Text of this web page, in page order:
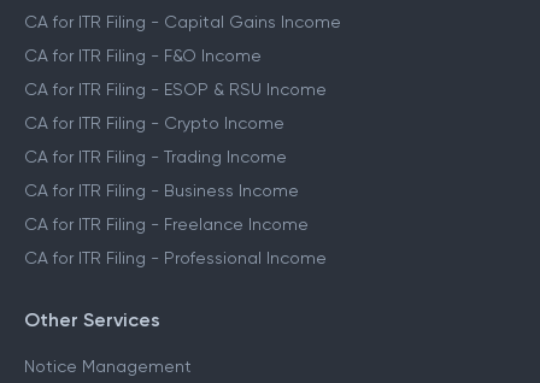
CA for ITR Filing - Capital Gains Income
CA for ITR Filing - F&O Income
CA for ITR Filing - ESOP & RSU Income
CA for ITR Filing - Crypto Income
CA for ITR Filing - Trading Income
CA for ITR Filing - Business Income
CA for ITR Filing - Freelance Income
CA for ITR Filing - Professional Income
Other Services
Notice Management